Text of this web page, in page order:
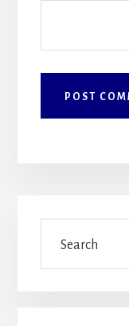
Primary
Sidebar